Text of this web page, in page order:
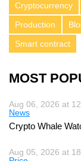
Cryptocurrency
Production
Smart contract
MOST
Aug 06, 2026 at
News
Crypto Whale
Aug 05, 2026 at